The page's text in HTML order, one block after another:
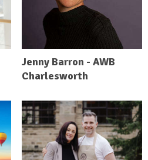
Jenny Barron - AWB
Charlesworth